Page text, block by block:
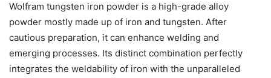
Wolfram tungsten iron powder is a high-grade alloy
powder mostly made up of iron and tungsten. After
cautious preparation, it can enhance welding and
emerging processes. Its distinct combination perfectly
integrates the weldability of iron with the unparalleled